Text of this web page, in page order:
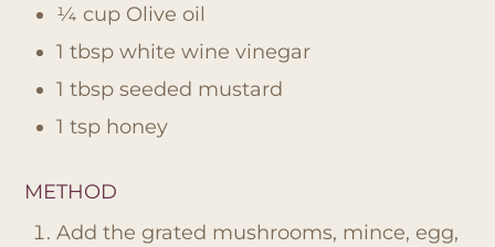
¼ cup Olive oil
1 tbsp white wine vinegar
1 tbsp seeded mustard
1 tsp honey
METHOD
Add the grated mushrooms, mince, egg,